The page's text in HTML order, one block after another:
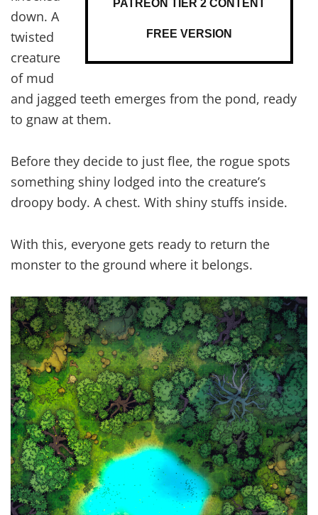
PATREON TIER 2 CONTENT
FREE VERSION
down. A
twisted
creature
of mud
and jagged teeth emerges from the pond, ready
to gnaw at them.
Before they decide to just flee, the rogue spots
something shiny lodged into the creature’s
droopy body. A chest. With shiny stuffs inside.
With this, everyone gets ready to return the
monster to the ground where it belongs.